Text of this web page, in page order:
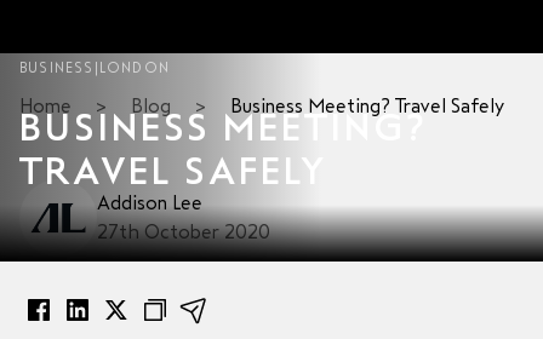
BUSINESS LONDON
BUSINESS MEETING?
TRAVEL SAFELY
Home > Blog > Business Meeting? Travel Safely
Addison Lee
27th October 2020